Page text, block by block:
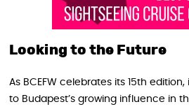
Looking to the Future
As BCEFW celebrates its 15th
to Budapest’s growing influence in